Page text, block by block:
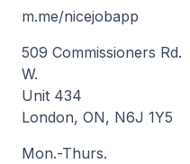
m.me/nicejobapp
509 Commissioners Rd.
W.
Unit 434
London, ON, N6J 1Y5
Mon.-Thurs.